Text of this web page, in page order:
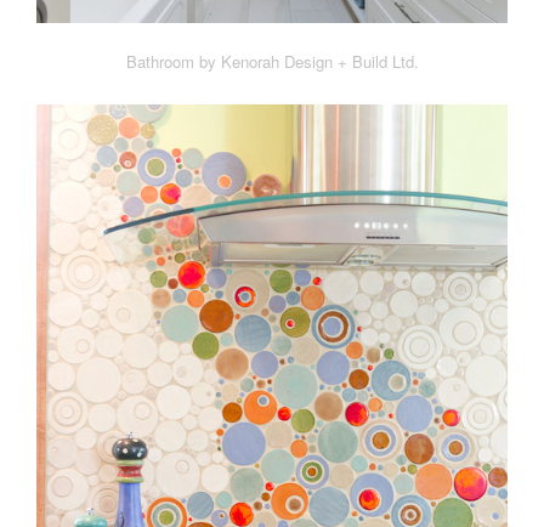
Bathroom by Kenorah Design + Build Ltd.